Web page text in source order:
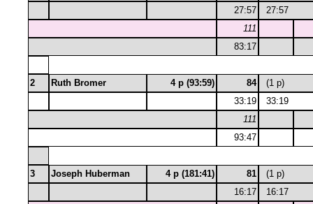
27:57
27:57
111
83:17
2 Ruth Bromer 4 p (93:59) 84
(1 p)
33:19
33:19
111
93:47
3 Joseph Huberman 4 p (181:41) 81
(1 p)
16:17
16:17